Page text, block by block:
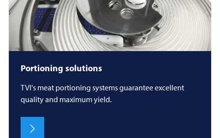
Portioning solutions
TVI's meat portioning systems guarantee excellent
quality and maximum yield.